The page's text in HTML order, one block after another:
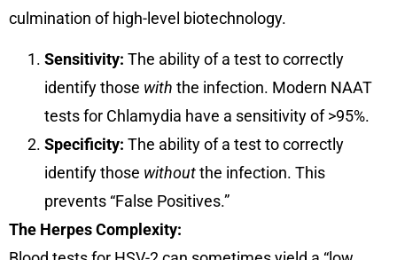
culmination of high-level biotechnology.
Sensitivity: The ability of a test to correctly
identify those with the infection. Modern NAAT
tests for Chlamydia have a sensitivity of >95%.
Specificity: The ability of a test to correctly
identify those withoutthe infection. This
prevents “False Positives.”
The Herpes Complexity: